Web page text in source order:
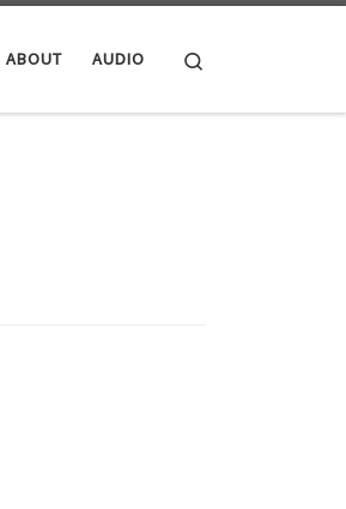
ABOUT AUDIO